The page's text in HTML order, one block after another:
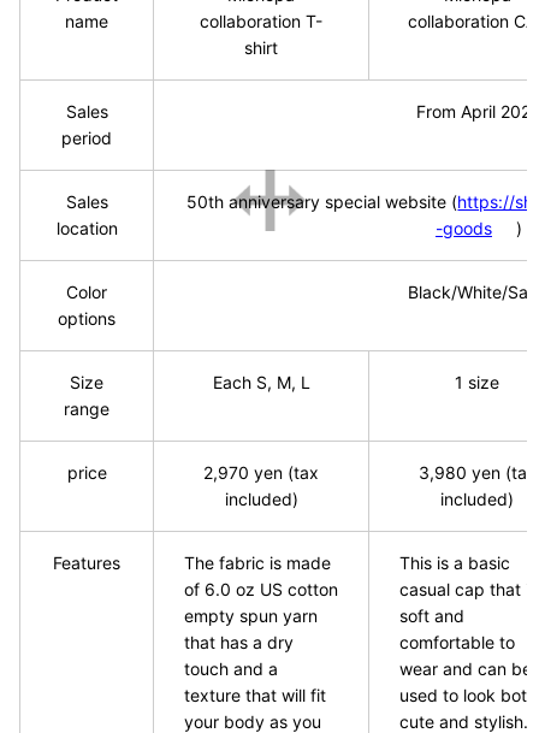
name
collaboration T-
shirt
collaboration
Sales
period
From April​ ​
Sales
location
50th ​ ​anniversary special website (https://
-goods
)
Color
options
Black/White/
Size
range
Each S, M, L 1 ​ ​size
price 2,970 ​ ​yen (tax
included)
3,980 yen (tax
included)
Features
The fabric is made
of 6.0 oz US cotton
empty spun yarn
that has a dry
touch and a
texture that will fit
your body as you
This is a basic
casual cap that is
soft and
comfortable to
wear and can be
used to look both
cute and stylish.